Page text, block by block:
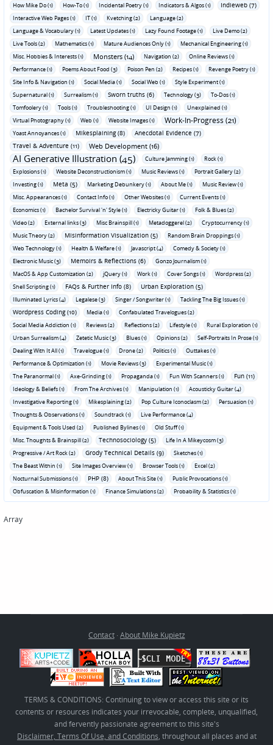
How Mike Do (1)
How-To (1) Incidental Poetry (1) Indicators & Algos (1) Indieweb (7)
Interactive Web Pages (1) IT (1) Kvetching (2)
Language (2)
Language & Vocabulary (1)
Latest Updates (1) Lazy Found Footage (1)
Live Demo (2)
Live Tools (2)
Mathematics (1) Mature Audiences Only (1)
Mechanical Engineering (1)
Misc. Hobbies & Interests (1)
Monsters (14) Navigation (2)
Online Reviews (1)
Performance (1)
Poems About Food (3) Poison Pen (2) Recipes (1)
Revenge Poetry (1)
Site Info & Navigation (1)
Social Media (1) Social Web (1)
Style Experiment (1)
Supernatural (1)
Surrealism (1) Sworn truths (6) Technology (3)
To-Dos (1)
Tomfoolery (1)
Tools (1) Troubleshooting (1) UI Design (1)
Unexplained (1)
Virtual Photography (1)
Web (1) Website Images (1) Work-In-Progress (21)
Yoast Annoyances (1) Mikesplaining (8)
Anecdotal Evidence (7)
Travel & Adventure (11)
Web Development (16)
AI Generative Illustration (45) Culture Jamming (1)
Rock (1)
Explosions (1)
Website Deconstructionism (1) Music Reviews (1)
Portrait Gallery (2)
Investing (1)
Meta (5) Marketing Debunkery (1) About Me (1)
Music Review (1)
Misc. Appearances (1)
Contact Info (1) Other Websites (1)
Current Events (1)
Economics (1)
Bachelor Survival 'n' Style (1) Electricky Guitar (1)
Folk & Blues (2)
Video (2)
External links (3) Misc Brainspill (1) Metadoggerel (2)
Cryptocurrency (1)
Music Theory (2)
Misinformation Visualization (5)
Random Brain Droppings (1)
Web Technology (1)
Health & Welfare (1) Javascript (4)
Comedy & Society (1)
Electronic Music (3)
Memoirs & Reflections (6)
Gonzo Journalism (1)
MacOS & App Customization (2)
jQuery (1) Work (1) Cover Songs (1)
Wordpress (2)
Shell Scripting (1)
FAQs & Further Info (8) Urban Exploration (5)
Illuminated Lyrics (4) Legalese (3) Singer / Songwriter (1) Tackling The Big Issues (1)
Wordpress Coding (10) Media (1)
Confabulated Travelogues (2)
Social Media Addiction (1)
Reviews (2) Reflections (2) Lifestyle (1)
Rural Exploration (1)
Urban Surrealism (4)
Zetetic Music (3) Blues (1) Opinions (2)
Self-Portraits In Prose (1)
Dealing With It All (1)
Travelogue (1) Drone (2) Politics (1)
Outtakes (1)
Performance & Optimization (1)
Movie Reviews (3)
Experimental Music (1)
The Paranormal (1)
Axe-Grinding (1) Propaganda (1) Fun With Scanners (1) Fun (11)
Ideology & Beliefs (1) From The Archives (1) Manipulation (1)
Acousticky Guitar (4)
Investigative Reporting (1)
Mikesplaining (2) Pop Culture Iconoclasm (2)
Persuasion (1)
Thoughts & Observations (1)
Soundtrack (1)
Live Performance (4)
Equipment & Tools Used (2)
Published Bylines (1)
Old Stuff (1)
Misc. Thoughts & Brainspill (2)
Technosociology (5)
Life In A Mikeycosm (3)
Progressive / Art Rock (2)
Grody Technical Details (9)
Sketches (1)
The Beast Within (1)
Site Images Overview (1) Browser Tools (1)
Excel (2)
Nocturnal Submissions (1)
PHP (8) About This Site (1)
Public Provocations (1)
Obfuscation & Misinformation (1)
Finance Simulations (2) Probability & Statistics (1)
Array
Contact· About Mike Kupietz
TERMS & CONDITIONS: Continuing to view or access this site or its
contents or resources indicates your irrevocable, complete, unqualified,
and fervently passionate agreement to this site's
Disclaimer, Terms Of Use, and Conditions, throughout all places and at